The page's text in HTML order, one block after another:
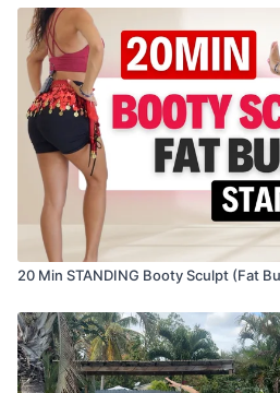
20 Min STANDING Booty Sculpt (Fat